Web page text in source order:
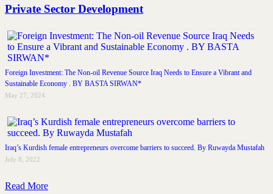
Private Sector Development
Foreign Investment: The Non-oil Revenue Source Iraq Needs to Ensure a Vibrant and
Sustainable Economy . BY BASTA SIRWAN*
May 27, 2024
Iraq’s Kurdish female entrepreneurs overcome barriers to succeed. By Ruwayda Mustafah
July 8, 2022
Read More